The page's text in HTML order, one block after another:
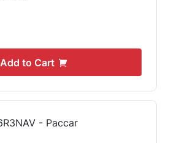
Add to Cart